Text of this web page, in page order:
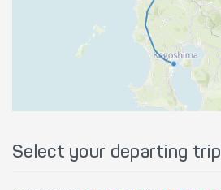
Select your departing trip